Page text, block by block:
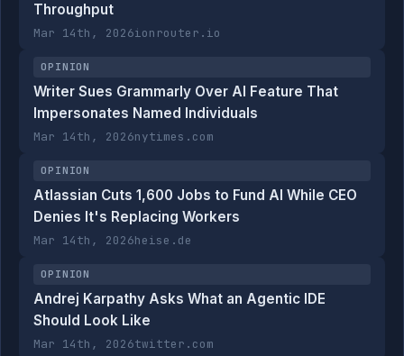
Throughput
Mar 14th, 2026ionrouter.io
OPINION
Writer Sues Grammarly Over AI Feature That
Impersonates Named Individuals
Mar 14th, 2026nytimes.com
OPINION
Atlassian Cuts 1,600 Jobs to Fund AI While CEO
Denies It's Replacing Workers
Mar 14th, 2026heise.de
OPINION
Andrej Karpathy Asks What an Agentic IDE
Should Look Like
Mar 14th, 2026twitter.com